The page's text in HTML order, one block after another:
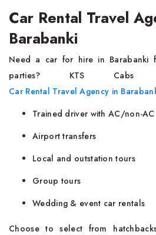
Car Rental Travel
Barabanki
Need a car for hire in Barabanki
parties? KTS
Car Rental Travel Agency in
Trained driver with AC/non-
Airport transfers
Local and outstation tours
Group tours
Wedding & event car rentals
Choose to select from